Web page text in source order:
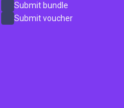
Submit bundle
Submit voucher